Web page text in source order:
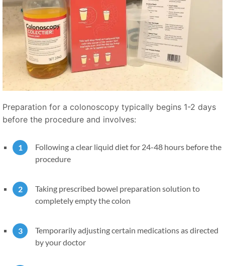
Preparation for a colonoscopy typically begins 1-2 days
before the procedure and involves:
Following a clear liquid diet for 24-48 hours before the
procedure
Taking prescribed bowel preparation solution to
completely empty the colon
Temporarily adjusting certain medications as directed
by your doctor